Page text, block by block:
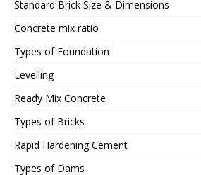
Standard Brick Size & Dimensions
Concrete mix ratio
Types of Foundation
Levelling
Ready Mix Concrete
Types of Bricks
Rapid Hardening Cement
Types of Dams